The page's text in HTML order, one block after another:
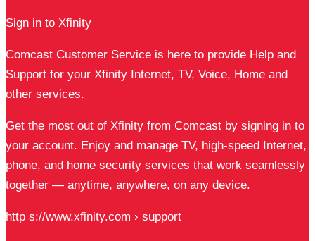
Sign in to Xfinity
Comcast Customer Service is here to provide Help and
Support for your Xfinity Internet, TV, Voice, Home and
other services.
Get the most out of Xfinity from Comcast by signing in to
your account. Enjoy and manage TV, high-speed Internet,
phone, and home security services that work seamlessly
together — anytime, anywhere, on any device.
http s://www.xfinity.com › support